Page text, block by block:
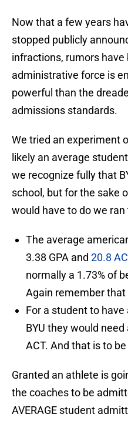
Now that a few years
stopped publicly
infractions, rumors
administrative force is
powerful than the
admissions standards.
We tried an experiment
likely an average
we recognize fully that
school, but for the sake
would have to do we
The average
3.38 GPA and 20.8
normally a 1.73% of
Again remember
For a student to
BYU they would
ACT. And that is to
Granted an athlete is
the coaches to be
AVERAGE student